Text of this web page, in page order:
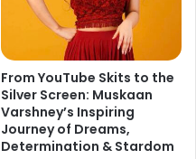
From YouTube Skits to the
Silver Screen: Muskaan
Varshney’s Inspiring
Journey of Dreams,
Determination & Stardom